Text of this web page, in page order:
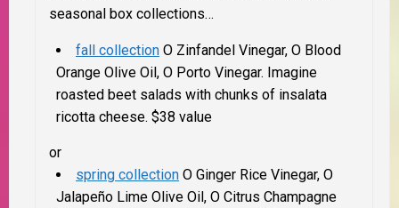
seasonal box collections…
fall collection O Zinfandel Vinegar, O Blood
Orange Olive Oil, O Porto Vinegar. Imagine
roasted beet salads with chunks of insalata
ricotta cheese. $38 value
or
spring collection O Ginger Rice Vinegar, O
Jalapeño Lime Olive Oil, O Citrus Champagne